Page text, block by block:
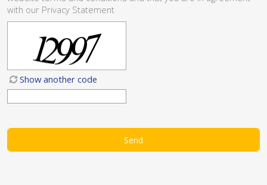
with our Privacy Statement
Show another code